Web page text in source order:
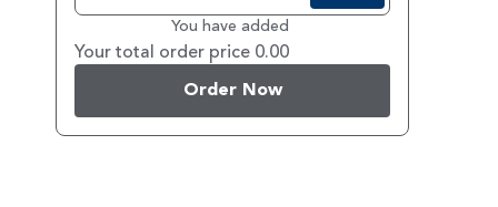
You have added
Your total order price 0.00
Order Now